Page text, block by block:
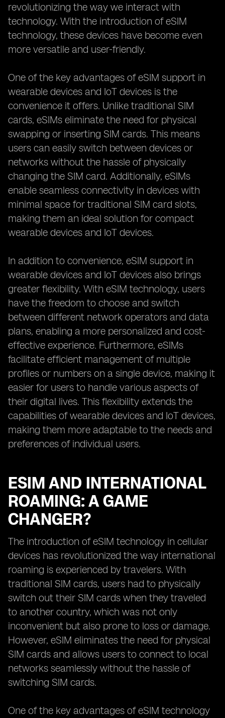
revolutionizing the way we interact with
technology. With the introduction of eSIM
technology, these devices have become even
more versatile and user-friendly.
One of the key advantages of eSIM support in
wearable devices and IoT devices is the
convenience it offers. Unlike traditional SIM
cards, eSIMs eliminate the need for physical
swapping or inserting SIM cards. This means
users can easily switch between devices or
networks without the hassle of physically
changing the SIM card. Additionally, eSIMs
enable seamless connectivity in devices with
minimal space for traditional SIM card slots,
making them an ideal solution for compact
wearable devices and IoT devices.
In addition to convenience, eSIM support in
wearable devices and IoT devices also brings
greater flexibility. With eSIM technology, users
have the freedom to choose and switch
between different network operators and data
plans, enabling a more personalized and cost-
effective experience. Furthermore, eSIMs
facilitate efficient management of multiple
profiles or numbers on a single device, making it
easier for users to handle various aspects of
their digital lives. This flexibility extends the
capabilities of wearable devices and IoT devices,
making them more adaptable to the needs and
preferences of individual users.
ESIM AND INTERNATIONAL
ROAMING: A GAME
CHANGER?
The introduction of eSIM technology in cellular
devices has revolutionized the way international
roaming is experienced by travelers. With
traditional SIM cards, users had to physically
switch out their SIM cards when they traveled
to another country, which was not only
inconvenient but also prone to loss or damage.
However, eSIM eliminates the need for physical
SIM cards and allows users to connect to local
networks seamlessly without the hassle of
switching SIM cards.
One of the key advantages of eSIM technology